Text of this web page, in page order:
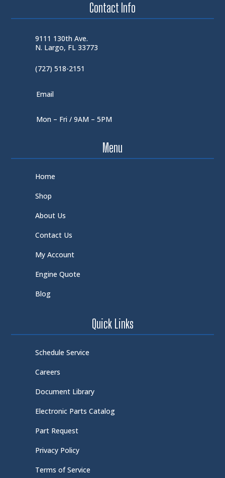
Contact Info
9111 130th Ave.
N. Largo, FL 33773
(727) 518-2151
Email
Mon – Fri / 9AM – 5PM
Menu
Home
Shop
About Us
Contact Us
My Account
Engine Quote
Blog
Quick Links
Schedule Service
Careers
Document Library
Electronic Parts Catalog
Part Request
Privacy Policy
Terms of Service